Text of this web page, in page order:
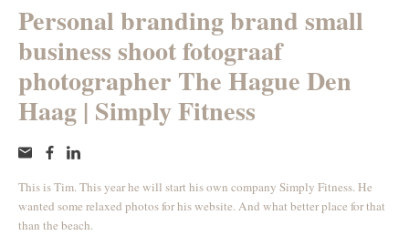
Personal branding brand small
business shoot fotograaf
photographer The Hague Den
Haag | Simply Fitness
This is Tim. This year he will start his own company Simply Fitness. He
wanted some relaxed photos for his website. And what better place for that
than the beach.